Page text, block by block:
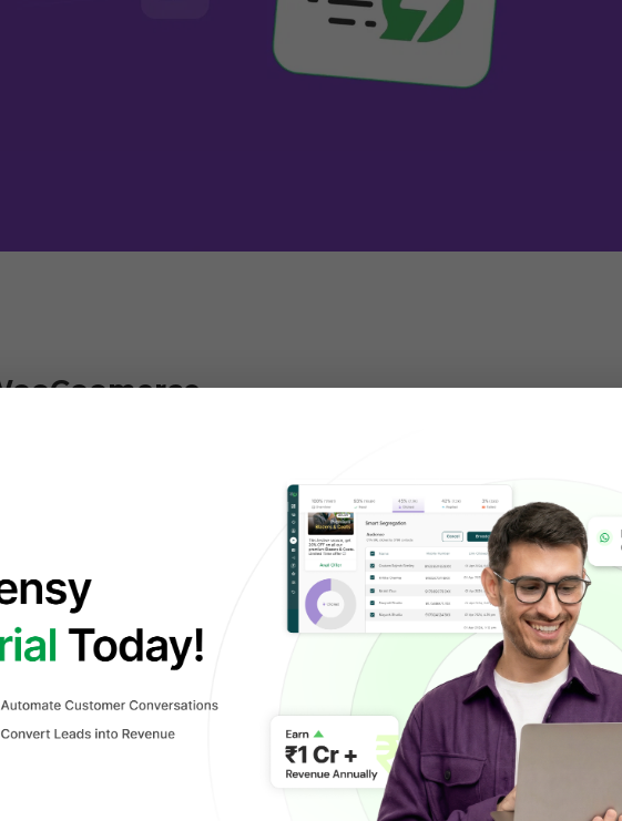
payments, shipping, and marketing, with flexibility for
any size, from small shops to large enterprises.
plugins, themes, and integrations to tailor every aspect of the
Whether you’re selling physical products, digital
or services, WooCommerce provides the
to scale your online store.